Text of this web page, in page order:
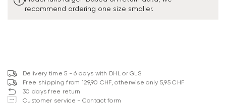
recommend ordering one size smaller.
Delivery time 5 - 6 days with DHL or GLS
Free shipping from 129,90 CHF, otherwise only 5,95 CHF
30 days free return
Customer service - Contact form